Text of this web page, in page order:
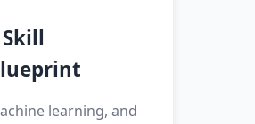
learning, and